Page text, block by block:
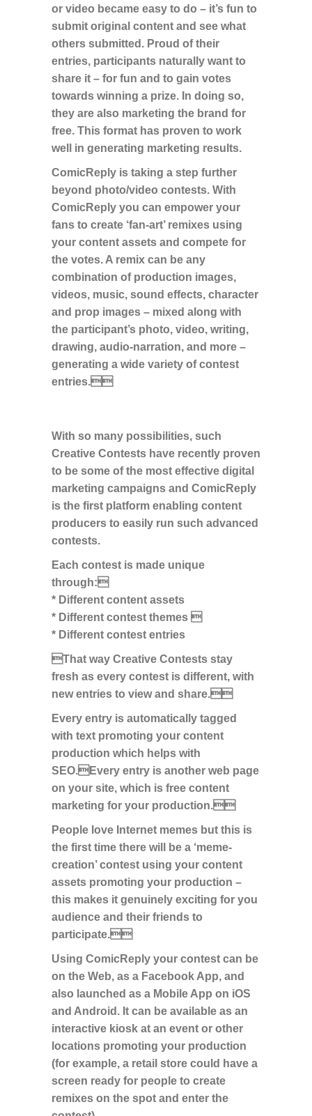
or video became easy to do – it’s fun to
submit original content and see what
others submitted. Proud of their
entries, participants naturally want to
share it – for fun and to gain votes
towards winning a prize. In doing so,
they are also marketing the brand for
free. This format has proven to work
well in generating marketing results.
ComicReply is taking a step further
beyond photo/video contests. With
ComicReply you can empower your
fans to create ‘fan-art’ remixes using
your content assets and compete for
the votes. A remix can be any
combination of production images,
videos, music, sound effects, character
and prop images – mixed along with
the participant’s photo, video, writing,
drawing, audio-narration, and more –
generating a wide variety of contest
entries.
With so many possibilities, such
Creative Contests have recently proven
to be some of the most effective digital
marketing campaigns and ComicReply
is the first platform enabling content
producers to easily run such advanced
contests.
Each contest is made unique
through:
* Different content assets
* Different contest themes 
* Different contest entries
That way Creative Contests stay
fresh as every contest is different, with
new entries to view and share.
Every entry is automatically tagged
with text promoting your content
production which helps with
SEO.Every entry is another web page
on your site, which is free content
marketing for your production.
People love Internet memes but this is
the first time there will be a ‘meme-
creation’ contest using your content
assets promoting your production –
this makes it genuinely exciting for you
audience and their friends to
participate.
Using ComicReply your contest can be
on the Web, as a Facebook App, and
also launched as a Mobile App on iOS
and Android. It can be available as an
interactive kiosk at an event or other
locations promoting your production
(for example, a retail store could have a
screen ready for people to create
remixes on the spot and enter the